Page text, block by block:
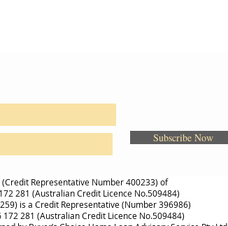
Subscribe Now
Representative Number 400233) of
281 (Australian Credit Licence No.509484)
is a Credit Representative (Number 396986)
281 (Australian Credit Licence No.509484)